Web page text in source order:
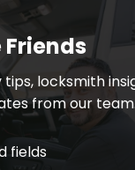
Friends
locksmith
from our
fields